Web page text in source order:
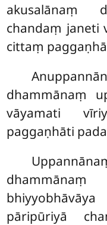
akusalānaṃ
chandaṃ janeti
cittaṃ
dhammānaṃ
vāyamati
paggaṇhāti
pāripūriyā